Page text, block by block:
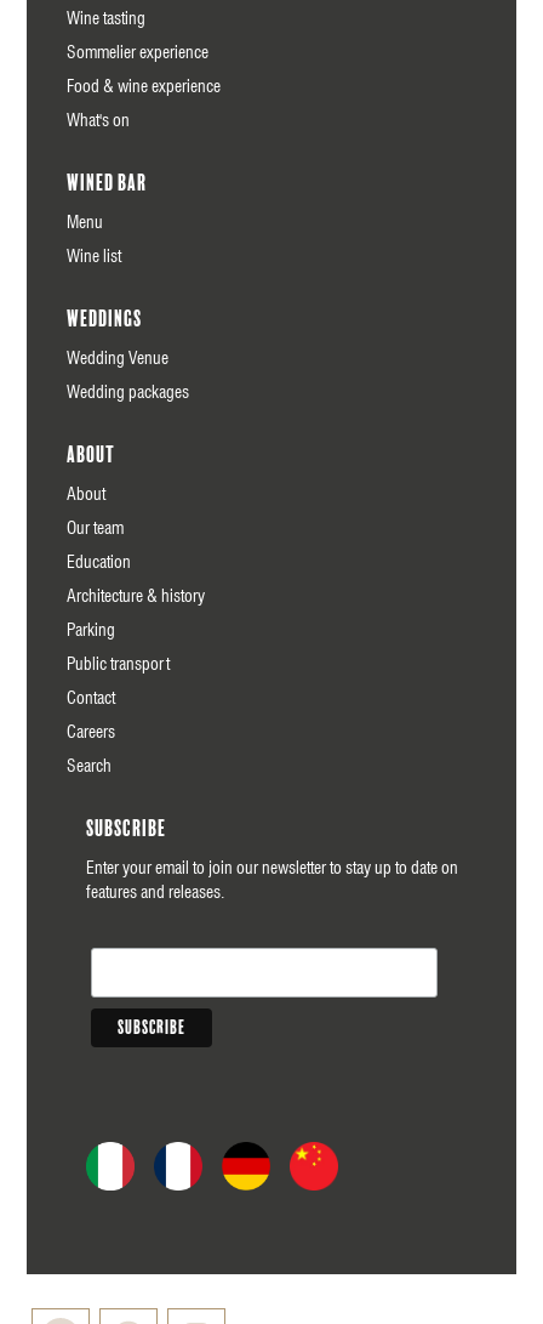
Wine tasting
Sommelier experience
Food & wine experience
What's on
Wined Bar
Menu
Wine list
Weddings
Wedding Venue
Wedding packages
About
About
Our team
Education
Architecture & history
Parking
Public transport
Contact
Careers
Search
Subscribe
Enter your email to join our newsletter to stay up to date on
features and releases.